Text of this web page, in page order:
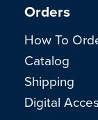
Orders
How To
Catalog
Shipping
Digital